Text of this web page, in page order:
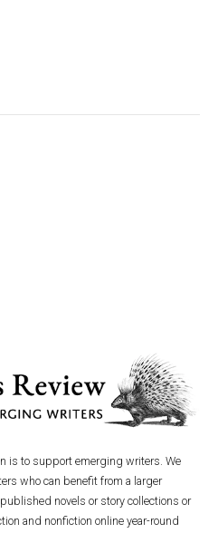
is to support emerging writers. We
who can benefit from a larger
novels or story collections or
and nonfiction online year-round